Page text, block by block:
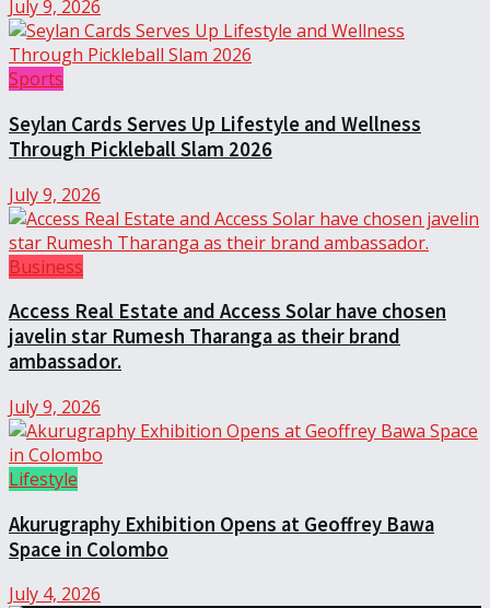
July 9, 2026
Sports
Seylan Cards Serves Up Lifestyle and Wellness
Through Pickleball Slam 2026
July 9, 2026
Business
Access Real Estate and Access Solar have chosen
javelin star Rumesh Tharanga as their brand
ambassador.
July 9, 2026
Lifestyle
Akurugraphy Exhibition Opens at Geoffrey Bawa
Space in Colombo
July 4, 2026